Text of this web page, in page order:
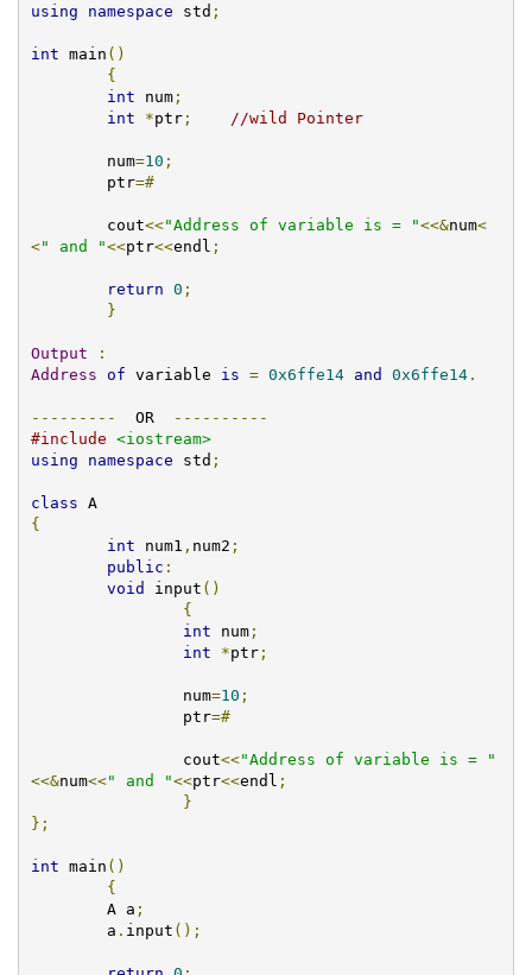
using
namespace std ;
int main ()
{
int num;
int
*ptr; //wild Pointer
	num
=10 ;
	ptr
=#
	cout
<<"Address of variable is = "<<&num<
<" and "<<ptr<<endl ;
return 0 ;
}
Output
:
Address
of variable is = 0x6ffe14 and 0x6ffe14.
---------
  OR
----------
#include <iostream>
using
namespace std ;
class
{
int num1 , num2 ;
public :
void input ()
{
int num;
int
*ptr;
	   	num
=10 ;
	   	ptr
=#
		cout
<<"Address of variable is = "
<<&num<<" and "<<ptr<<endl ;
}
};
int main ()
{
        A a
;
  	a
. input ();